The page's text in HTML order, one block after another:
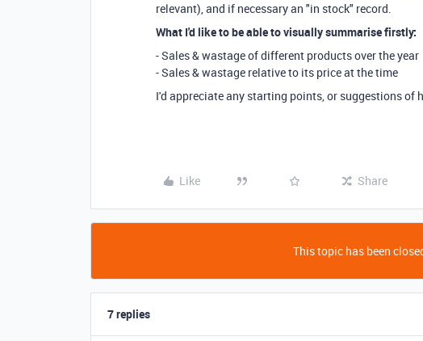
relevant), and if necessary an "in stock" record.
What I'd like to be able to visually summarise firstly:
- Sales & wastage of different products over the year
- Sales & wastage relative to its price at the time
I'd appreciate any starting points, or suggestions of
Like Share
This topic has been
7 replies